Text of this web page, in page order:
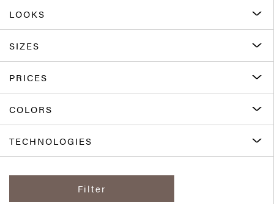
LOOKS
SIZES
PRICES
COLORS
TECHNOLOGIES
Filter